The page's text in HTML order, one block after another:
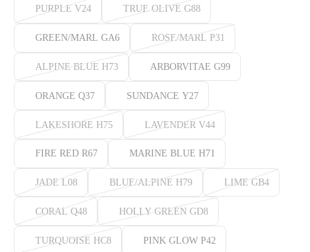
PURPLE V24 TRUE OLIVE G88
GREEN/MARL GA6 ROSE/MARL P31
ALPINE BLUE H73 ARBORVITAE G99
ORANGE Q37 SUNDANCE Y27
LAKESHORE H75 LAVENDER V44
FIRE RED R67 MARINE BLUE H71
JADE L08 BLUE/ALPINE H79 LIME GB4
CORAL Q48 HOLLY GREEN GD8
TURQUOISE HC8 PINK GLOW P42